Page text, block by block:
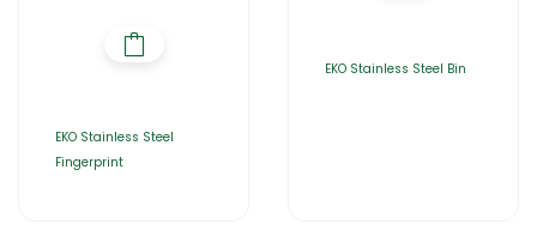
EKO Stainless Steel
Fingerprint
EKO Stainless Steel Bin